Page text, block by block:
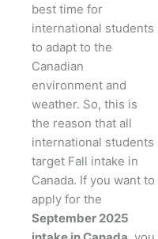
best time for
international students
to adapt to the
Canadian
environment and
weather. So, this is
the reason that all
international students
target Fall intake in
Canada. If you want to
apply for the
September 2025